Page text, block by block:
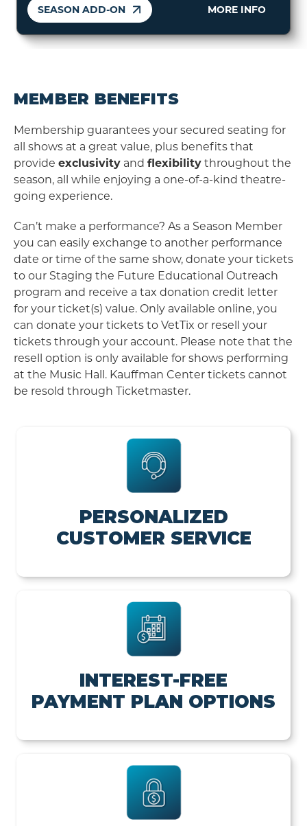
SEASON ADD-ON MORE INFO
MEMBER BENEFITS
Membership guarantees your secured seating for
all shows at a great value, plus benefits that
provide exclusivity and flexibility throughout the
season, all while enjoying a one-of-a-kind theatre-
going experience.
Can’t make a performance? As a Season Member
you can easily exchange to another performance
date or time of the same show, donate your tickets
to our Staging the Future Educational Outreach
program and receive a tax donation credit letter
for your ticket(s) value. Only available online, you
can donate your tickets to VetTix or resell your
tickets through your account. Please note that the
resell option is only available for shows performing
at the Music Hall. Kauffman Center tickets cannot
be resold through Ticketmaster.
PERSONALIZED
CUSTOMER SERVICE
INTEREST-FREE
PAYMENT PLAN OPTIONS